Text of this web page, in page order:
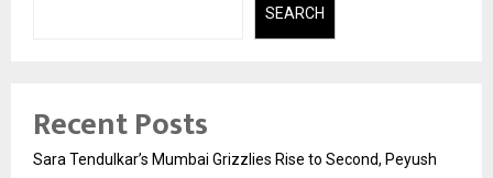
SEARCH
Recent Posts
Sara Tendulkar’s Mumbai Grizzlies Rise to Second, Peyush